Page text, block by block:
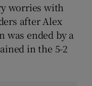
worries with
after Alex
was ended by a
in the 5-2